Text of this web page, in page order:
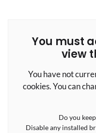
You must
view
You have not
cookies. You can
Do you
Disable any installed